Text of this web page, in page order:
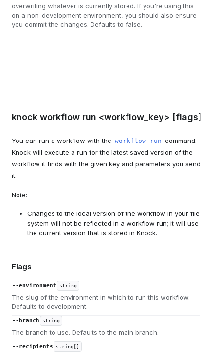
overwriting whatever is currently stored. If you're using this
on a non-development environment, you should also ensure
you commit the changes. Defaults to false.
knock workflow run <workflow_key> [flags]
You can run a workflow with the workflow run command.
Knock will execute a run for the latest saved version of the
workflow it finds with the given key and parameters you send
it.
Note:
Changes to the local version of the workflow in your file
system will not be reflected in a workflow run; it will use
the current version that is stored in Knock.
Flags
--environment string
The slug of the environment in which to run this workflow.
Defaults to development.
--branch string
The branch to use. Defaults to the main branch.
--recipients string[]